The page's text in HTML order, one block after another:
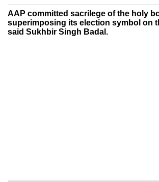
AAP committed sacrilege of the holy
superimposing its election symbol on
said Sukhbir Singh Badal.